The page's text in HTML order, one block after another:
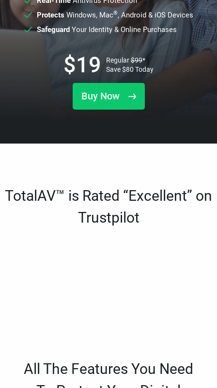
ProtectsWindows, Mac®, Android & iOS Devices
SafeguardYour Identity & Online Purchases
Buy Now
$19 Regular$99*
Save$80 Today
TotalAV™ is Rated “Excellent” on
Trustpilot
All The Features You Need